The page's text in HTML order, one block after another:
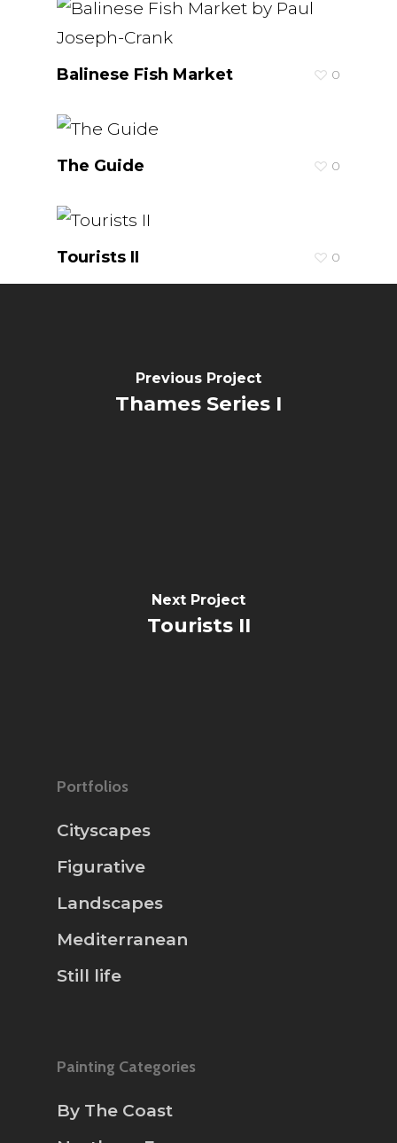
Balinese Fish Market 0
The Guide 0
Tourists II 0
Previous Project
Thames Series I
Next Project
Tourists II
Portfolios
Cityscapes
Figurative
Landscapes
Mediterranean
Still life
Painting Categories
By The Coast